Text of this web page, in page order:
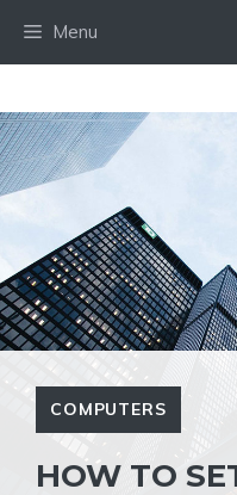
Menu
COMPUTERS
HOW TO